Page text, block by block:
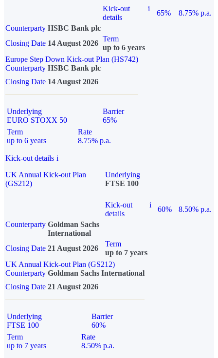
Kick-out
details
i
65%
8.75% p.a.
Counterparty HSBC Bank plc
Closing Date 14 August 2026
Term
up to 6 years
Europe Step Down Kick-out Plan (HS742)
Counterparty HSBC Bank plc
Closing Date 14 August 2026
Underlying
EURO STOXX 50
Barrier
65%
Term
up to 6 years
Rate
8.75% p.a.
Kick-out details i
UK Annual Kick-out Plan
(GS212)
Underlying
FTSE 100
Kick-out
details
i
60%
8.50% p.a.
Counterparty Goldman Sachs
International
Closing Date 21 August 2026
Term
up to 7 years
UK Annual Kick-out Plan (GS212)
Counterparty Goldman Sachs International
Closing Date 21 August 2026
Underlying
FTSE 100
Barrier
60%
Term
up to 7 years
Rate
8.50% p.a.